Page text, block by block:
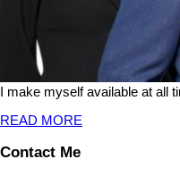
I make myself available at all
READ MORE
Contact Me